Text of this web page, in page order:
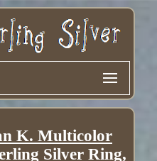
K. Multicolor
Silver Ring,